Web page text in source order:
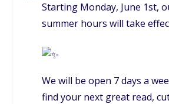
Starting Monday, June 1st,
summer hours will take
We will be open 7 days a
find your next great read,